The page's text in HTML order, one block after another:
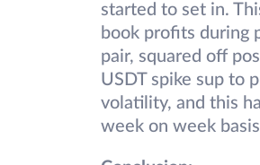
started to set in.
book profits during
pair, squared off
USDT spike sup to
volatility, and this
week on week